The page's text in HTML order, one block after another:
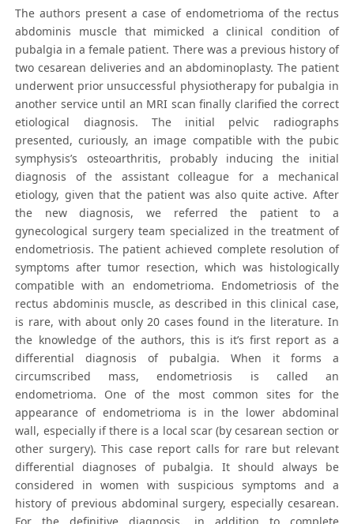
The authors present a case of endometrioma of the rectus
abdominis muscle that mimicked a clinical condition of
pubalgia in a female patient. There was a previous history of
two cesarean deliveries and an abdominoplasty. The patient
underwent prior unsuccessful physiotherapy for pubalgia in
another service until an MRI scan finally clarified the correct
etiological diagnosis. The initial pelvic radiographs
presented, curiously, an image compatible with the pubic
symphysis’s osteoarthritis, probably inducing the initial
diagnosis of the assistant colleague for a mechanical
etiology, given that the patient was also quite active. After
the new diagnosis, we referred the patient to a
gynecological surgery team specialized in the treatment of
endometriosis. The patient achieved complete resolution of
symptoms after tumor resection, which was histologically
compatible with an endometrioma. Endometriosis of the
rectus abdominis muscle, as described in this clinical case,
is rare, with about only 20 cases found in the literature. In
the knowledge of the authors, this is it’s first report as a
differential diagnosis of pubalgia. When it forms a
circumscribed mass, endometriosis is called an
endometrioma. One of the most common sites for the
appearance of endometrioma is in the lower abdominal
wall, especially if there is a local scar (by cesarean section or
other surgery). This case report calls for rare but relevant
differential diagnoses of pubalgia. It should always be
considered in women with suspicious symptoms and a
history of previous abdominal surgery, especially cesarean.